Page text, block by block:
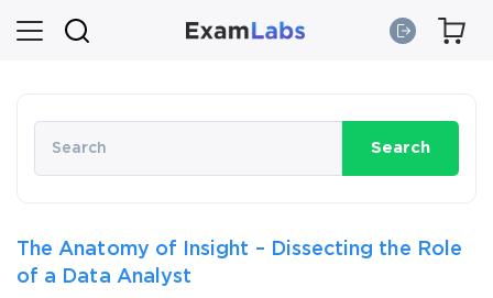
Search
The Anatomy of Insight – Dissecting the Role
of a Data Analyst